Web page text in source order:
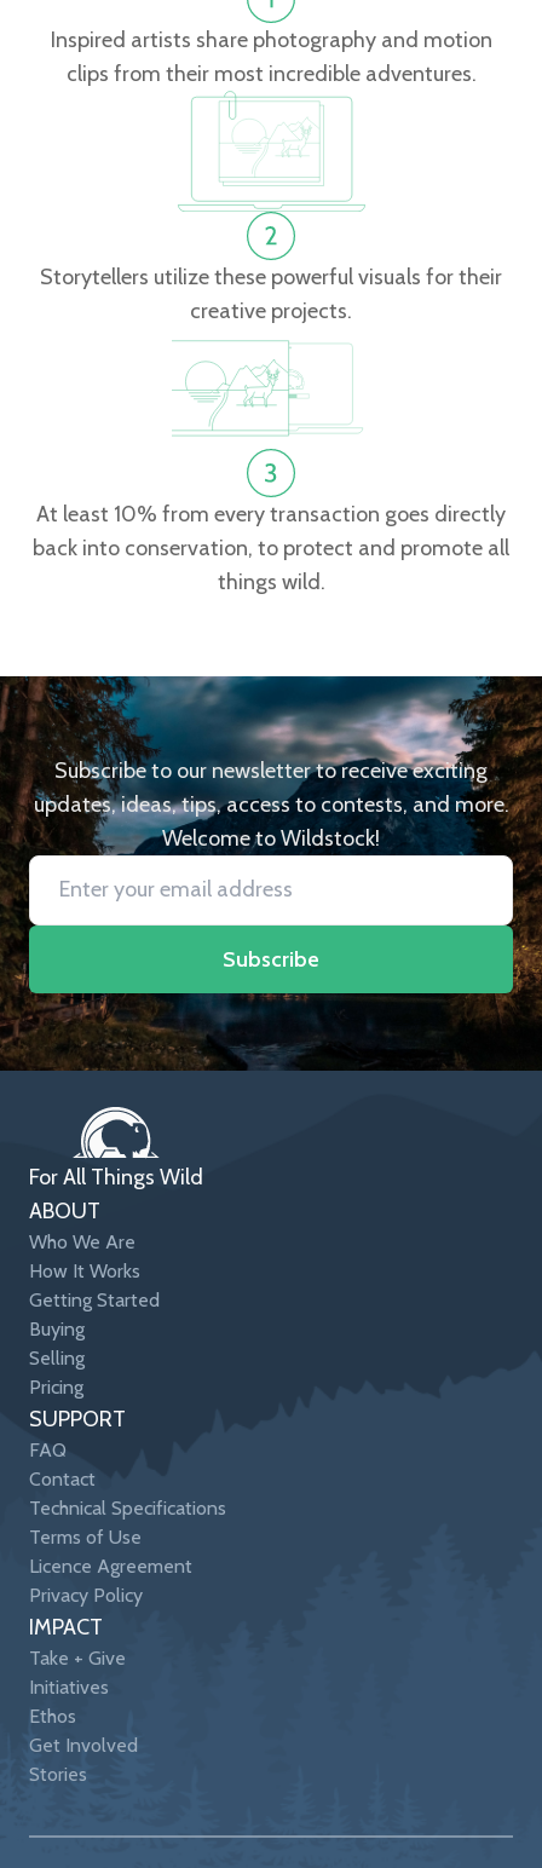
Inspired artists share photography and motion
clips from their most incredible adventures.
Storytellers utilize these powerful visuals for their
creative projects.
At least 10% from every transaction goes directly
back into conservation, to protect and promote all
things wild.
Subscribe to our newsletter to receive exciting
updates, ideas, tips, access to contests, and more.
Welcome to Wildstock!
Subscribe
For All Things Wild
ABOUT
Who We Are
How It Works
Getting Started
Buying
Selling
Pricing
SUPPORT
FAQ
Contact
Technical Specifications
Terms of Use
Licence Agreement
Privacy Policy
IMPACT
Take + Give
Initiatives
Ethos
Get Involved
Stories